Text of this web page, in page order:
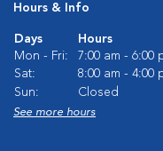
Hours & Info
Days
Hours
Mon - Fri:
7:00 am - 6:00
Sat:
8:00 am - 4:00
Sun:
Closed
See more hours